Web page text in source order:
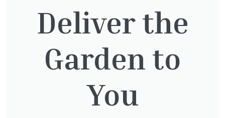
Collection
trading hours.
For same-day collection, please call 01932 875
403 to place your order (some exclusions
Please ensure you have a suitable vehicle to
transport your order.
Deliver the
Garden to
You